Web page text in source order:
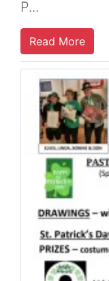
P...
Read More